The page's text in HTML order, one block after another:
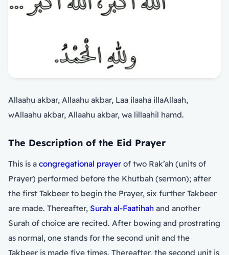
Allaahu akbar, Allaahu akbar, Laa ilaaha illaAllaah,
wAllaahu akbar, Allaahu akbar, wa lillaahil hamd.
The Description of the Eid Prayer
This is a congregational prayer of two Rak’ah (units of
Prayer) performed before the Khutbah (sermon); after
the first Takbeer to begin the Prayer, six further Takbeer
are made. Thereafter, Surah al-Faatihah and another
Surah of choice are recited. After bowing and prostrating
as normal, one stands for the second unit and the
Takbeer is made five times. Thereafter, the second unit is